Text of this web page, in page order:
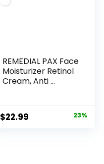
REMEDIAL PAX Face
Moisturizer Retinol
Cream, Anti ...
Original
$22.99 23%